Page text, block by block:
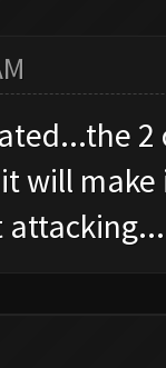
will
attacking...